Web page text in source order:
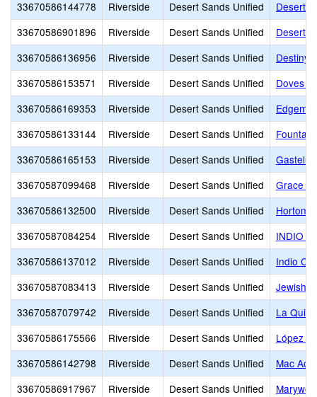
33670586144778
Riverside Desert Sands Unified
Desert
33670586901896
Riverside Desert Sands Unified
Desert
33670586136956
Riverside Desert Sands Unified
Destiny
33670586153571
Riverside Desert Sands Unified
Doves
33670586169353
Riverside Desert Sands Unified
33670586133144
Riverside Desert Sands Unified
33670586165153
Riverside Desert Sands Unified
33670587099468
Riverside Desert Sands Unified
Grace
33670586132500
Riverside Desert Sands Unified
Horton
33670587084254
Riverside Desert Sands Unified
INDIO
33670586137012
Riverside Desert Sands Unified
Indio
33670587083413
Riverside Desert Sands Unified
Jewish
33670587079742
Riverside Desert Sands Unified
La
33670586175566
Riverside Desert Sands Unified
López
33670586142798
Riverside Desert Sands Unified
Mac
33670586917967
Riverside Desert Sands Unified